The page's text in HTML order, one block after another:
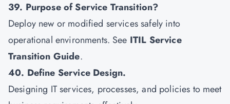
39. Purpose of Service Transition?
Deploy new or modified services safely into
operational environments. See ITIL Service
Transition Guide.
40. Define Service Design.
Designing IT services, processes, and policies to meet